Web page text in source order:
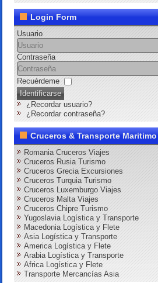
Login Form
Usuario
Contraseña
Recuérdeme
Identificarse
¿Recordar usuario?
¿Recordar contraseña?
Cruceros & Transporte Maritimo
Romania Cruceros Viajes
Cruceros Rusia Turismo
Cruceros Grecia Excursiones
Cruceros Turquia Turismo
Cruceros Luxemburgo Viajes
Cruceros Malta Viajes
Cruceros Chipre Turismo
Yugoslavia Logística y Transporte
Macedonia Logística y Flete
Asia Logística y Transporte
America Logística y Flete
Arabia Logística y Transporte
Africa Logística y Flete
Transporte Mercancías Asia